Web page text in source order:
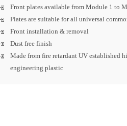
Front plates available from Module 1 to
Plates are suitable for all universal
Front installation & removal
Dust free finish
Made from fire retardant UV established
engineering plastic